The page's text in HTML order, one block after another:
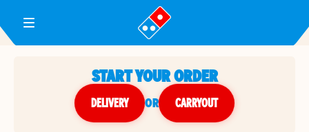
Toggle Header Menu
START YOUR ORDER
DELIVERY or CARRYOUT